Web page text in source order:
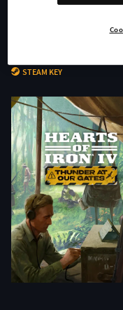
Age of Wonders 4 -
STEAM KEY